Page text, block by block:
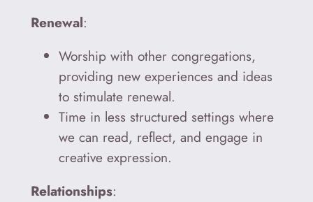
Renewal:
Worship with other congregations,
providing new experiences and ideas
to stimulate renewal.
Time in less structured settings where
we can read, reflect, and engage in
creative expression.
Relationships: